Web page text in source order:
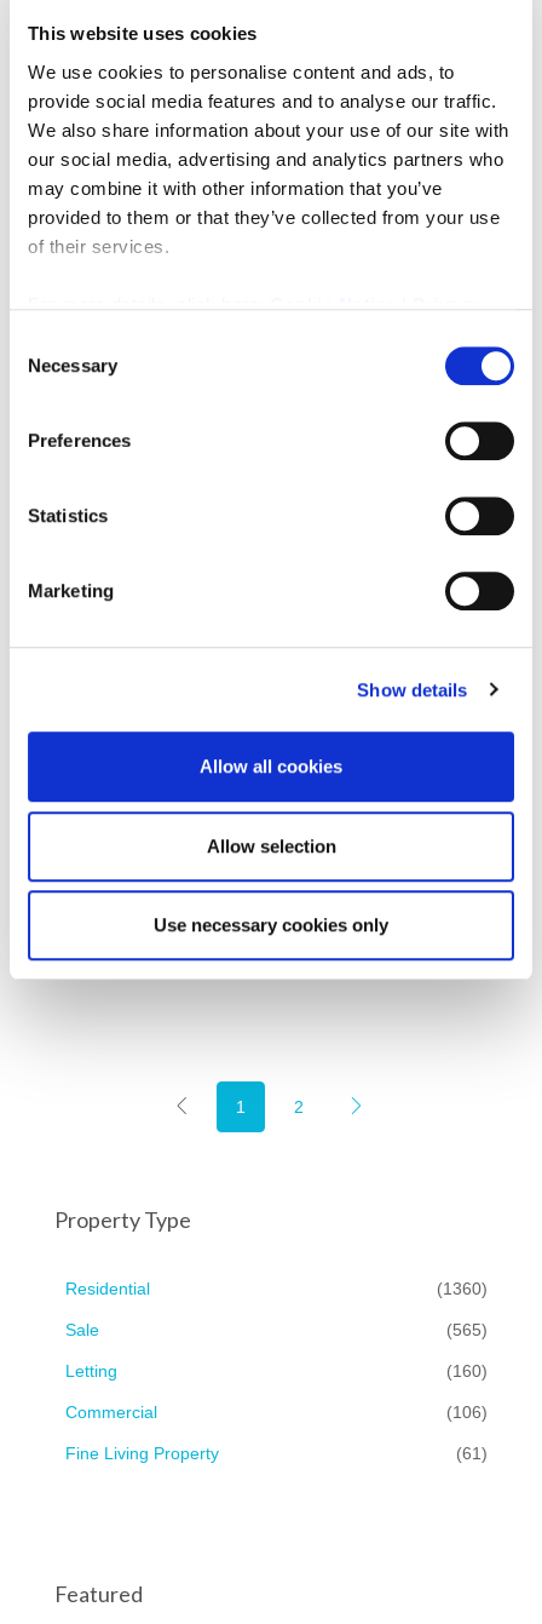
This website uses cookies
We use cookies to personalise content and ads, to
provide social media features and to analyse our traffic.
We also share information about your use of our site with
our social media, advertising and analytics partners who
may combine it with other information that you’ve
provided to them or that they’ve collected from your use
of their services.
Selection
Necessary
Preferences
Statistics
Marketing
Show details
Allow all cookies
Allow selection
Use necessary cookies only
Offers in Excess of Freehold£300,000
3 months ago
Offers in Excess of £250,000
Hide Hill & Woolmarket, Berwick-Upon-Tweed
COMMERCIAL, SALE
1 2
Property Type
Residential (1360)
Sale (565)
Letting (160)
Commercial (106)
Fine Living Property (61)
Featured